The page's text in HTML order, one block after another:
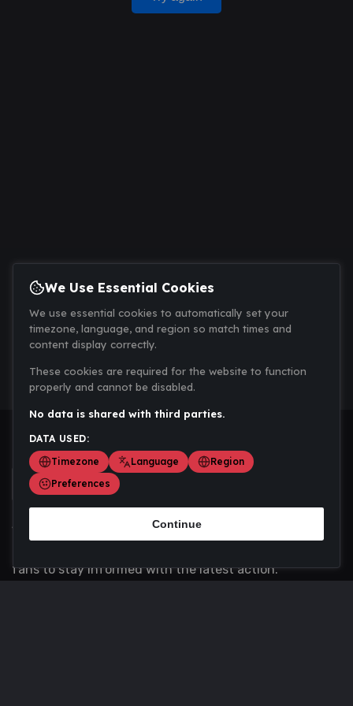
Scoremania gathers sports scores, results, and
fans to stay informed with the latest action.
We Use Essential Cookies
We use essential cookies to automatically set your
timezone, language, and region so match times and
content display correctly.
These cookies are required for the website to function
properly and cannot be disabled.
No data is shared with third parties.
DATA USED:
Timezone
Language
Region
Preferences
Continue